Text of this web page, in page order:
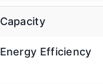
Capacity
Energy Efficiency